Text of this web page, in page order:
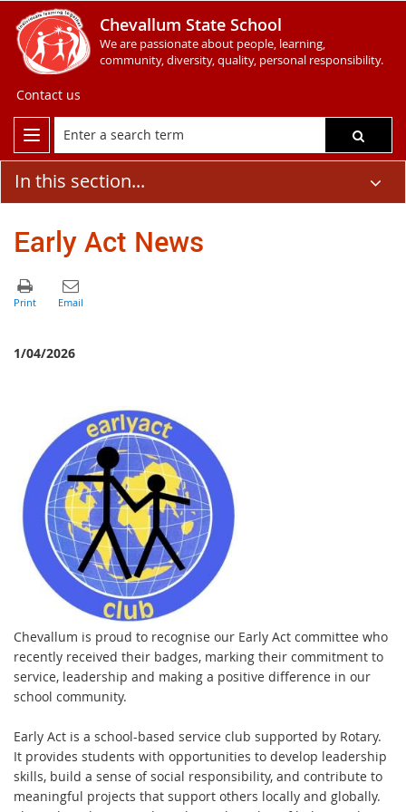
Chevallum State School
We are passionate about people, learning,
community, diversity, quality, personal responsibility.
Contact us
In this section...
Early Act News
1/04/2026
Chevallum is proud to recognise our Early Act committee who
recently received their badges, marking their commitment to
service, leadership and making a positive difference in our
school community.
Early Act is a school-based service club supported by Rotary.
It provides students with opportunities to develop leadership
skills, build a sense of social responsibility, and contribute to
meaningful projects that support others locally and globally.